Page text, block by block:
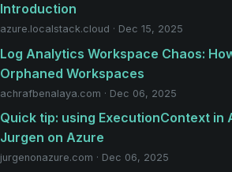
Introduction
azure.localstack.cloud · Dec 15, 2025
Log Analytics Workspace Chaos:
Orphaned Workspaces
achrafbenalaya.com · Dec 06, 2025
Quick tip: using ExecutionContext in
Jurgen on Azure
jurgenonazure.com · Dec 06, 2025